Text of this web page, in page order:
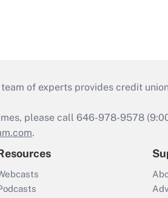
team of experts provides credit
please call 646-978-9578
.